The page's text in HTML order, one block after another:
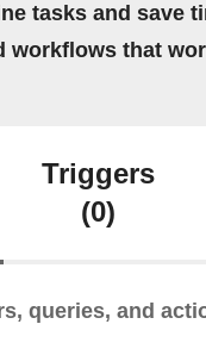
tasks and save
workflows that
Triggers
(0)
queries, and